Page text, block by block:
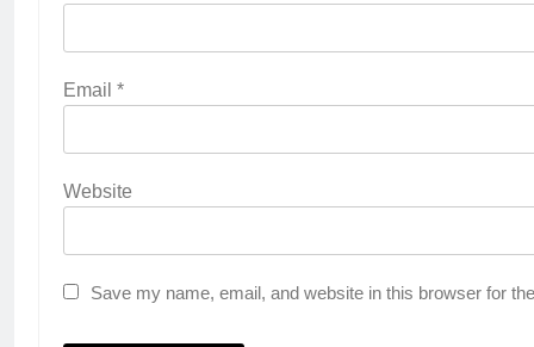
Email *
Website
Save my name, email, and website in this browser for